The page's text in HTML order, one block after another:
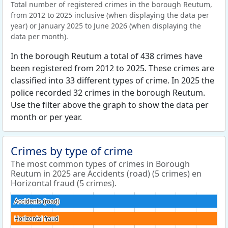
Total number of registered crimes in the borough Reutum,
from 2012 to 2025 inclusive (when displaying the data per
year) or January 2025 to June 2026 (when displaying the
data per month).
In the borough Reutum a total of 438 crimes have
been registered from 2012 to 2025. These crimes are
classified into 33 different types of crime. In 2025 the
police recorded 32 crimes in the borough Reutum.
Use the filter above the graph to show the data per
month or per year.
Crimes by type of crime
The most common types of crimes in Borough
Reutum in 2025 are Accidents (road) (5 crimes) en
Horizontal fraud (5 crimes).
Accidents (road)
Accidents (road)
Horizontal fraud
Horizontal fraud